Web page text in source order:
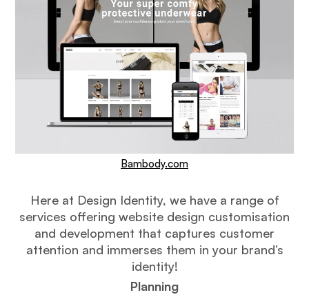
Bambody.com
Here at Design Identity, we have a range of
services offering website design customisation
and development that captures customer
attention and immerses them in your brand’s
identity!
Planning